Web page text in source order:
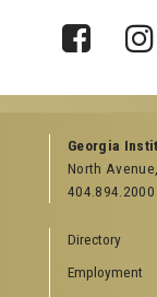
Georgia
North
404.894.2000
Directory
Employment